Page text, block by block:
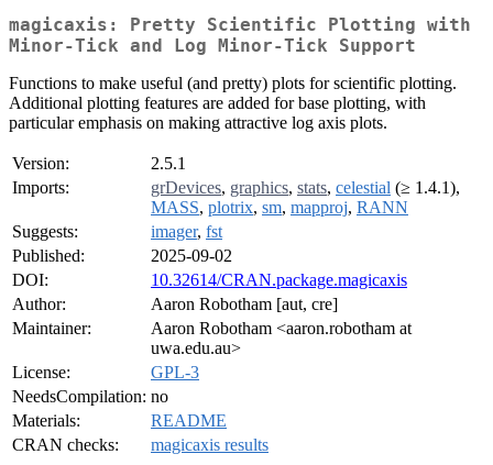
magicaxis: Pretty Scientific Plotting with
Minor-Tick and Log Minor-Tick Support
Functions to make useful (and pretty) plots for scientific plotting.
Additional plotting features are added for base plotting, with
particular emphasis on making attractive log axis plots.
Version:
2.5.1
Imports:
grDevices, graphics, stats, celestial (≥ 1.4.1),
MASS, plotrix, sm, mapproj, RANN
Suggests:
imager, fst
Published:
2025-09-02
DOI:
10.32614/CRAN.package.magicaxis
Author:
Aaron Robotham [aut, cre]
Maintainer:
Aaron Robotham <aaron.robotham at
uwa.edu.au>
License:
GPL-3
NeedsCompilation: no
Materials:
README
CRAN checks:
magicaxis results